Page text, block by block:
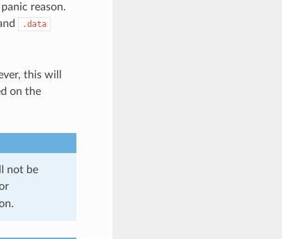
reason.
.data
this will
on the
not be